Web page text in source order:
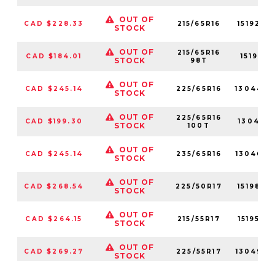
CAD $228.33
OUT OF
STOCK
215/65R16
CAD $184.01
OUT OF
STOCK
215/65R16
98T
15192NX
CAD $245.14
OUT OF
STOCK
225/65R16
CAD $199.30
OUT OF
STOCK
225/65R16
100T
CAD $245.14
OUT OF
STOCK
235/65R16
CAD $268.54
OUT OF
STOCK
225/50R17
CAD $264.15
OUT OF
STOCK
215/55R17
CAD $269.27
OUT OF
STOCK
225/55R17